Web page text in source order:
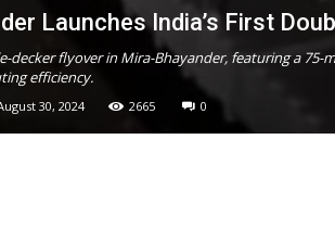
Launches India’s First
decker flyover in Mira-Bhayander, featuring a
efficiency.
30, 2024 2665 0